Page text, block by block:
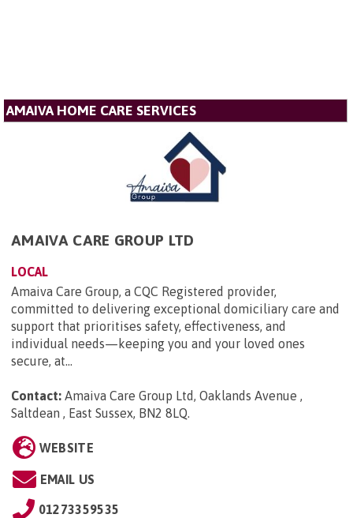
AMAIVA HOME CARE SERVICES
AMAIVA CARE GROUP LTD
LOCAL
Amaiva Care Group, a CQC Registered provider,
committed to delivering exceptional domiciliary care and
support that prioritises safety, effectiveness, and
individual needs—keeping you and your loved ones
secure, at...
Contact: Amaiva Care Group Ltd, Oaklands Avenue ,
Saltdean , East Sussex, BN2 8LQ.
WEBSITE
EMAIL US
01273359535